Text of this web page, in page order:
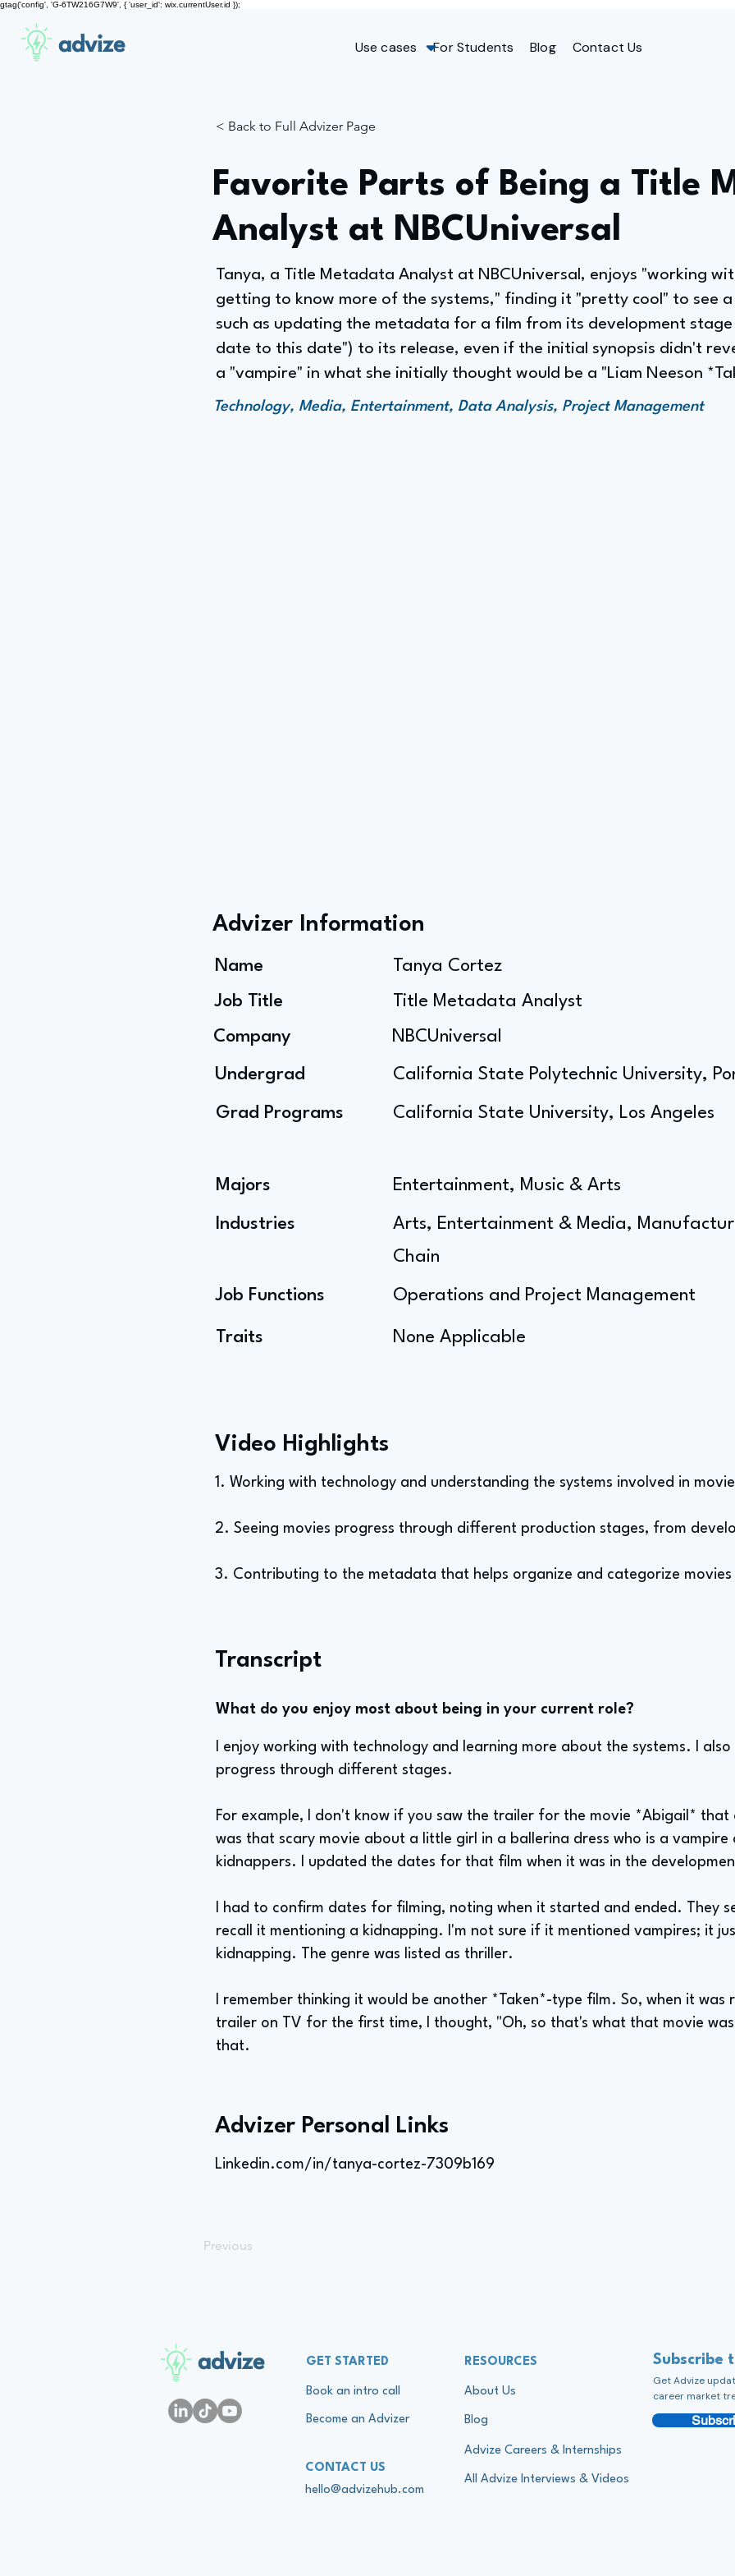
gtag('config', 'G-6TW216G7W9', { 'user_id': wix.currentUser.id });
advize Use cases For Students Blog Contact Us
< Back to Full Advizer Page
Favorite Parts of Being a Title
Analyst at NBCUniversal
Tanya, a Title Metadata Analyst at NBCUniversal, enjoys "working
getting to know more of the systems," finding it "pretty cool" to see
such as updating the metadata for a film from its development
date to this date") to its release, even if the initial synopsis didn't
a "vampire" in what she initially thought would be a "Liam Neeson
Technology, Media, Entertainment, Data Analysis, Project Management
Advizer Information
Name
Job Title
Company
Undergrad
Grad Programs
Majors
Industries
Job Functions
Traits
Tanya Cortez
Title Metadata Analyst
NBCUniversal
California State Polytechnic University,
California State University, Los Angeles
Entertainment, Music & Arts
Arts, Entertainment & Media,
Chain
Operations and Project Management
None Applicable
Video Highlights
1. Working with technology and understanding the systems involved in
2. Seeing movies progress through different production stages, from
3. Contributing to the metadata that helps organize and categorize
Transcript
What do you enjoy most about being in your current role?
I enjoy working with technology and learning more about the systems. I also
progress through different stages.
For example, I don't know if you saw the trailer for the movie *Abigail* that
was that scary movie about a little girl in a ballerina dress who is a vampire
kidnappers. I updated the dates for that film when it was in the
I had to confirm dates for filming, noting when it started and ended. They
recall it mentioning a kidnapping. I'm not sure if it mentioned vampires; it
kidnapping. The genre was listed as thriller.
I remember thinking it would be another *Taken*-type film. So, when it was
trailer on TV for the first time, I thought, "Oh, so that's what that movie
that.
Advizer Personal Links
Linkedin.com/in/tanya-cortez-7309b169
Previous
advize GET STARTED
Book an intro call
Become an Advizer
CONTACT US
hello@advizehub.com
RESOURCES
About Us
Blog
Advize Careers & Internships
All Advize Interviews & Videos
Subscribe
Get Advize
career market